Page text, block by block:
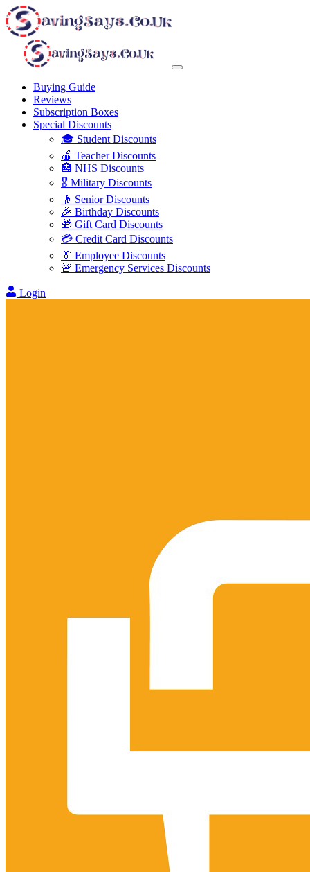
Buying Guide
Reviews
Subscription Boxes
Special Discounts
🎓 Student Discounts
🍎 Teacher Discounts
🏥 NHS Discounts
🎖️ Military Discounts
👴 Senior Discounts
🎉 Birthday Discounts
🎁 Gift Card Discounts
💳 Credit Card Discounts
👔 Employee Discounts
🚨 Emergency Services Discounts
Login